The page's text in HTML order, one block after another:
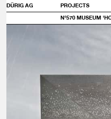
PROJECTS
DÜRIG AG
N°570 MUSEUM